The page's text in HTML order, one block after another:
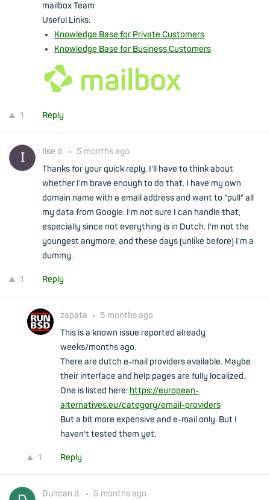
mailbox Team
Useful Links:
Knowledge Base for Private Customers
Knowledge Base for Business Customers
1 Reply
Ilse d. • 5 months ago
Thanks for your quick reply. I'll have to think about
whether I'm brave enough to do that. I have my own
domain name with a email address and want to "pull" all
my data from Google. I'm not sure I can handle that,
especially since not everything is in Dutch. I'm not the
youngest anymore, and these days (unlike before) I'm a
dummy.
1 Reply
zapata • 5 months ago
This is a known issue reported already
weeks/months ago.
There are dutch e-mail providers available. Maybe
their interface and help pages are fully localized.
One is listed here: https://european-
alternatives.eu/category/email-providers
But a bit more expensive and e-mail only. But I
haven't tested them yet.
1 Reply
Duncan d. • 5 months ago